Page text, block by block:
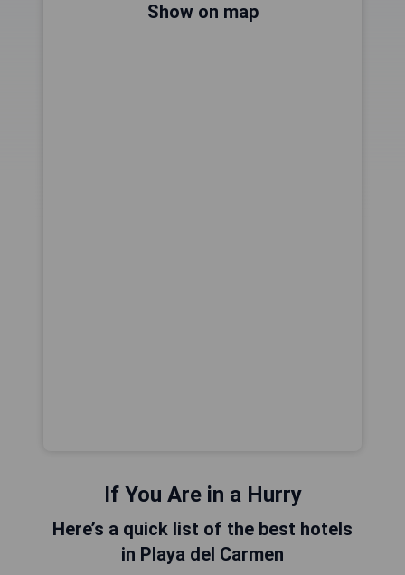
Show on map
If You Are in a Hurry
Here’s a quick list of the best hotels
in Playa del Carmen